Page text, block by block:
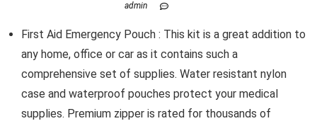
admin
First Aid Emergency Pouch : This kit is a great addition to
any home, office or car as it contains such a
comprehensive set of supplies. Water resistant nylon
case and waterproof pouches protect your medical
supplies. Premium zipper is rated for thousands of